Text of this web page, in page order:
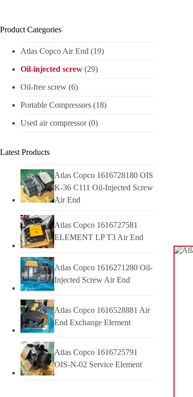
Product Categories
Atlas Copco Air End (19)
Oil-injected screw (29)
Oil-free screw (6)
Portable Compressors (18)
Used air compressor(0)
Latest Products
Atlas Copco 1616728180 OIS
K-36 C111 Oil-Injected Screw
Air End
Atlas Copco 1616727581
ELEMENT LP T3 Air End
Atlas Copco 1616271280 Oil-
Injected Screw Air End
Atlas Copco 1616528881 Air
End Exchange Element
Atlas Copco 1616725791
OIS-N-02 Service Element